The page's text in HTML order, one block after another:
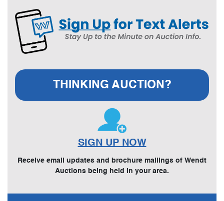
THINKING AUCTION?
SIGN UP NOW
Receive email updates and brochure mailings of Wendt
Auctions being held in your area.